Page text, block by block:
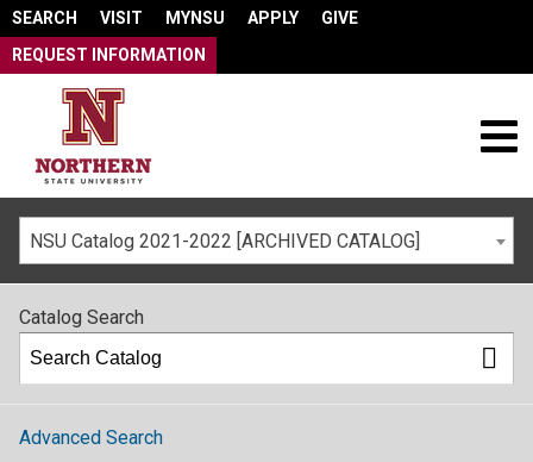
SEARCH VISIT MYNSU APPLY
GIVE
REQUEST INFORMATION
NSU Catalog 2021-2022 [ARCHIVED CATALOG]
Catalog Search
Advanced Search